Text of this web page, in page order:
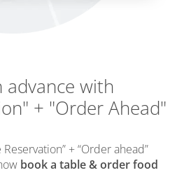
advance with
+ "Order Ahead"
+ “Order ahead”
book a table & order food